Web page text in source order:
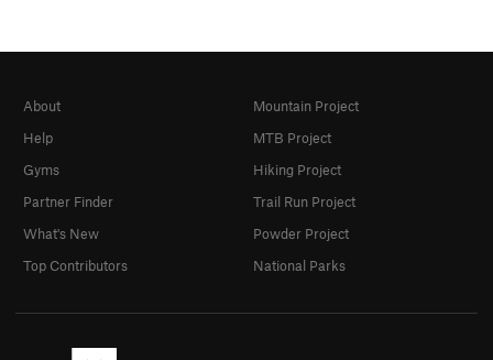
About
Help
Gyms
Partner Finder
What's New
Top Contributors
Mountain Project
MTB Project
Hiking Project
Trail Run Project
Powder Project
National Parks